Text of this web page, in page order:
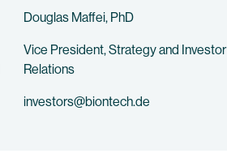
Douglas Maffei, PhD
Vice President, Strategy and Investor
Relations
investors@biontech.de